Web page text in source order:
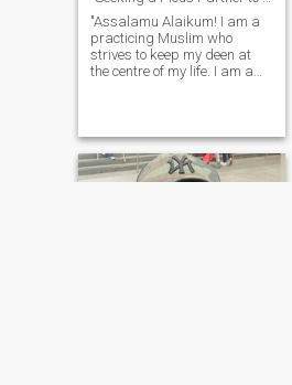
"Assalamu Alaikum! I am a
practicing Muslim who
strives to keep my deen at
the centre of my life. I am a
value honesty, kindness, and
a good sense of humour. I’m
here with